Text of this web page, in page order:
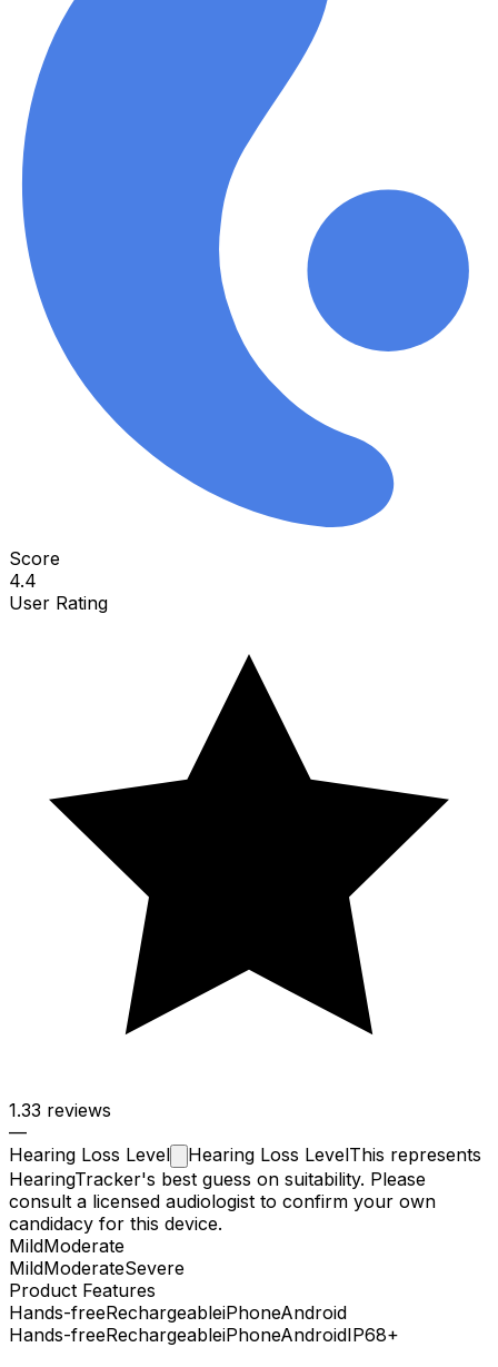
Score
4.4
User Rating
1.33 reviews
—
Hearing Loss Level Hearing Loss LevelThis represents
HearingTracker's best guess on suitability. Please
consult a licensed audiologist to confirm your own
candidacy for this device.
MildModerate
MildModerateSevere
Product Features
Hands-freeRechargeableiPhoneAndroid
Hands-freeRechargeableiPhoneAndroidIP68+